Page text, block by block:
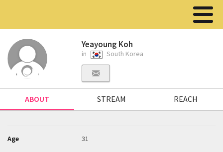
Yeayoung Koh
in South Korea
ABOUT STREAM REACH
Age 31